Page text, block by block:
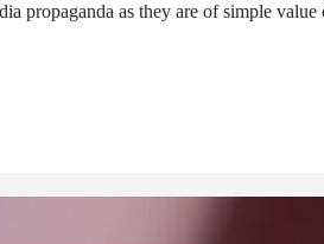
propaganda as they are of simple